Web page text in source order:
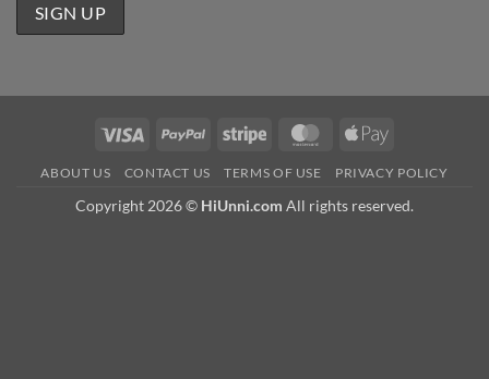
Visa PayPal Stripe MasterCardApple
ABOUT US CONTACT US TERMS OF USE PRIVACY POLICY
Copyright 2026 © HiUnni.com All rights reserved.